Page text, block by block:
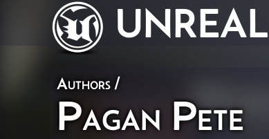
UNREAL
Authors /
Pagan Pete